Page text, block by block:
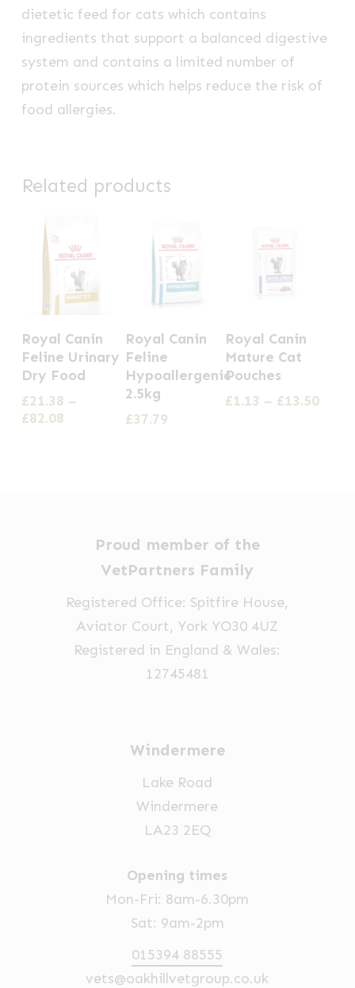
dietetic feed for cats which contains
ingredients that support a balanced digestive
system and contains a limited number of
protein sources which helps reduce the risk of
food allergies.
Related products
product
has
multiple
variants.
product
Royal Canin
Feline Urinary
Dry Food
£21.38 –
£82.08Price
Royal Canin
Feline
Hypoallergenic
2.5kg
£37.79
product
has
multiple
chosen
on
product
page
Royal Canin
Mature Cat
Pouches
£1.13 – £13.50Price
Proud member of the
VetPartners Family
Registered Office: Spitfire House,
Aviator Court, York YO30 4UZ
Registered in England & Wales:
12745481
Windermere
Lake Road
Windermere
LA23 2EQ
Opening times
Mon-Fri: 8am-6.30pm
Sat: 9am-2pm
015394 88555
vets@oakhillvetgroup.co.uk